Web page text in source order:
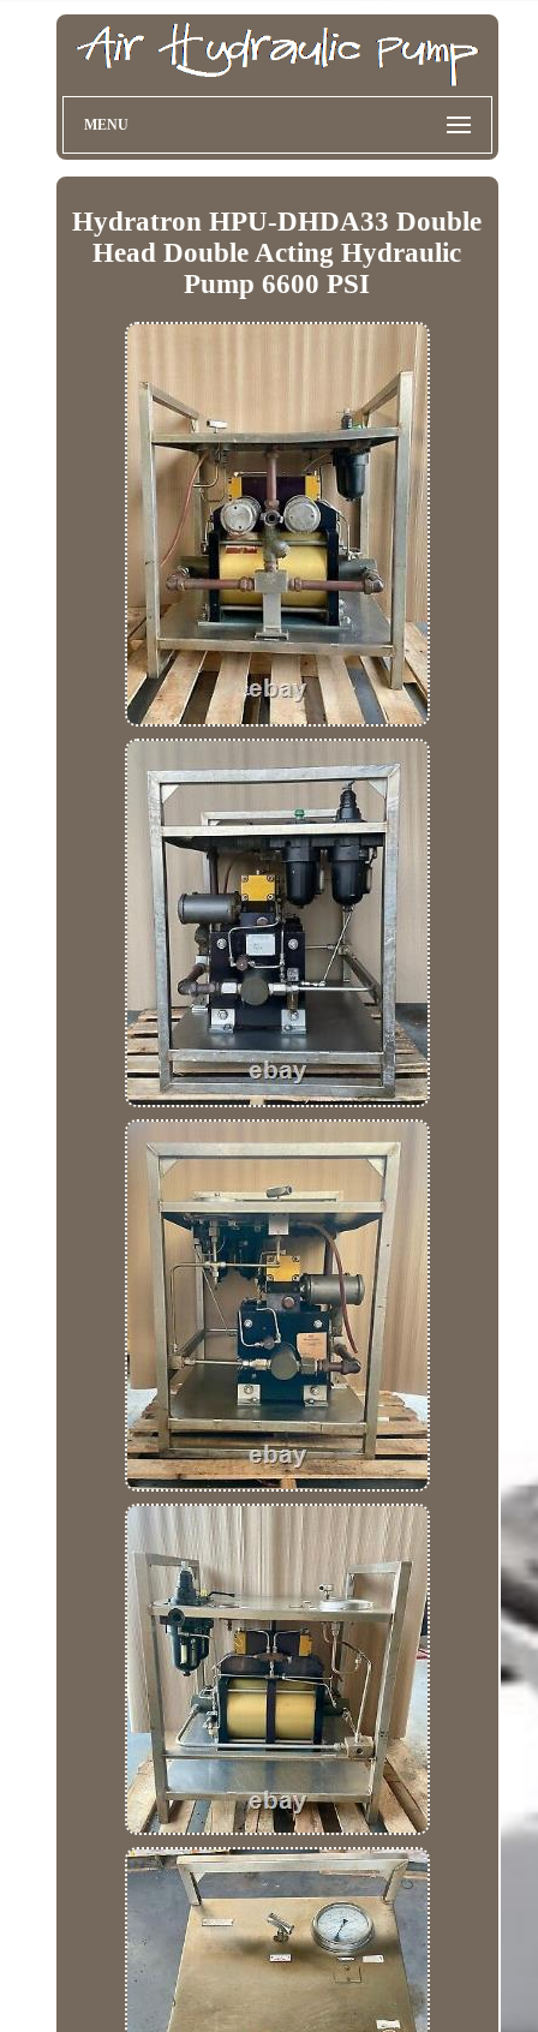
MENU
Hydratron HPU-DHDA33 Double
Head Double Acting Hydraulic
Pump 6600 PSI